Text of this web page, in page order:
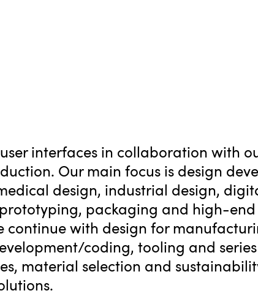
interfaces in collaboration with
Our main focus is design
design, industrial design,
packaging and high-
continue with design for
coding, tooling and
material selection and